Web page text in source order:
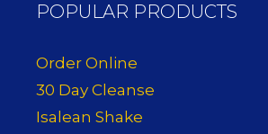
POPULAR PRODUCTS
Order Online
30 Day Cleanse
Isalean Shake